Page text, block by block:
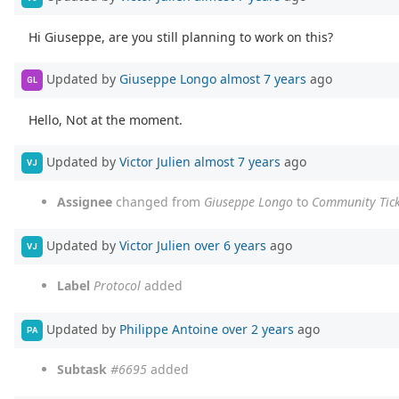
Hi Giuseppe, are you still planning to work on this?
GL Updated by Giuseppe Longo almost 7 years ago
Hello, Not at the moment.
VJ Updated by Victor Julien almost 7 years ago
Assignee changed from Giuseppe Longo to Community
VJ Updated by Victor Julien over 6 years ago
Label Protocol added
PA Updated by Philippe Antoine over 2 years ago
Subtask #6695 added